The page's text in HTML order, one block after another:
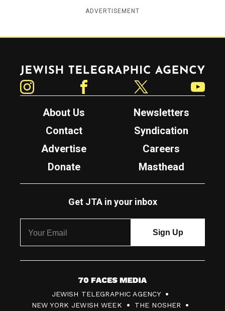
ADVERTISEMENT
Jewish Telegraphic Agency
About Us
Newsletters
Contact
Syndication
Advertise
Careers
Donate
Masthead
Get JTA in your inbox
7
0
JEWISH TELEGRAPHIC AGENCY
NEW YORK JEWISH WEEK
THE NOSHER